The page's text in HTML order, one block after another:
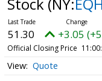
51.30 +3.05
Official Closing Price
Quote